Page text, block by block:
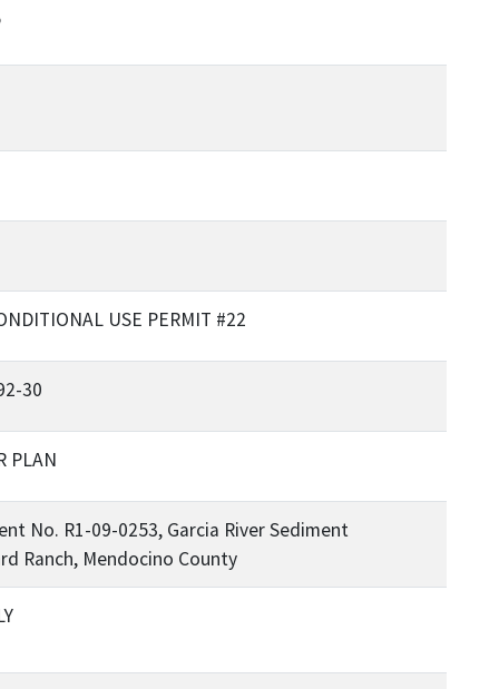
USE PERMIT #22
30
PLAN
No. R1-09-0253, Garcia River Sediment
Ranch, Mendocino County